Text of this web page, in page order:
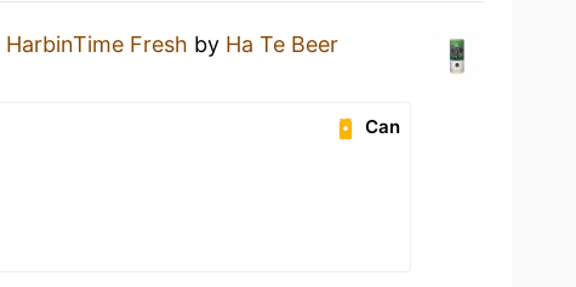
HarbinTime Fresh by Ha Te Beer
Can